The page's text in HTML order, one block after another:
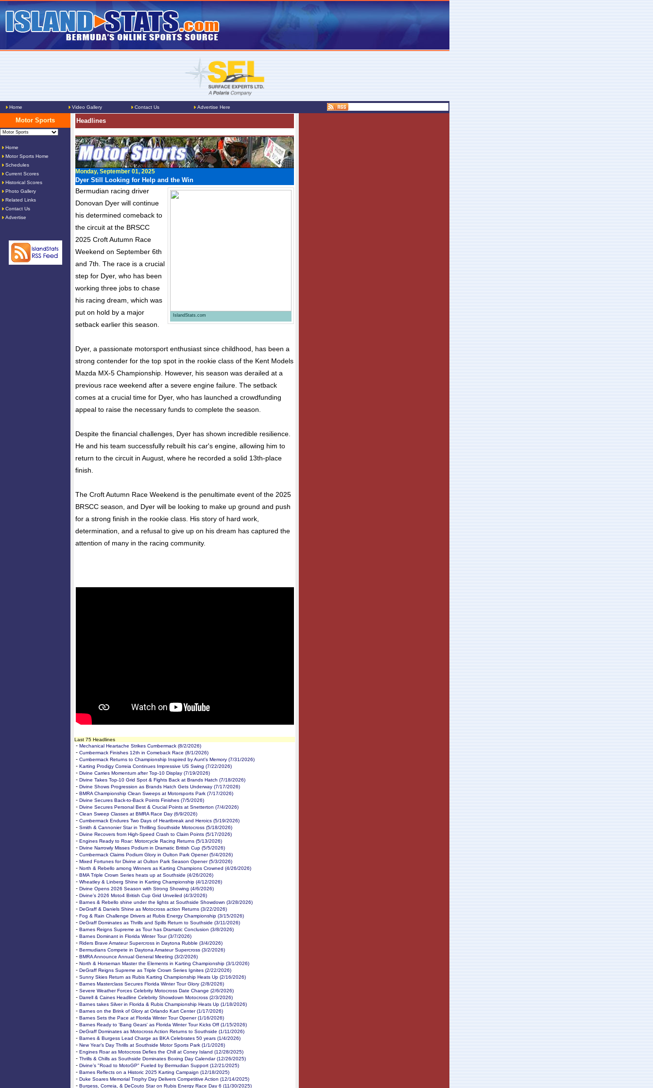
Home Video Gallery Contact Us Advertise Here
Motor Sports
Home
Motor Sports Home
Schedules
Current Scores
Historical Scores
Photo Gallery
Related Links
Contact Us
Advertise
Headlines
Monday, September 01, 2025
Dyer Still Looking for Help and the Win
IslandStats.com
Bermudian racing driver
Donovan Dyer will continue
his determined comeback to
the circuit at the BRSCC
2025 Croft Autumn Race
Weekend on September 6th
and 7th. The race is a crucial
step for Dyer, who has been
working three jobs to chase
his racing dream, which was
put on hold by a major
setback earlier this season.
Dyer, a passionate motorsport enthusiast since childhood, has been a
strong contender for the top spot in the rookie class of the Kent Models
Mazda MX-5 Championship. However, his season was derailed at a
previous race weekend after a severe engine failure. The setback
comes at a crucial time for Dyer, who has launched a crowdfunding
appeal to raise the necessary funds to complete the season.
Despite the financial challenges, Dyer has shown incredible resilience.
He and his team successfully rebuilt his car's engine, allowing him to
return to the circuit in August, where he recorded a solid 13th-place
finish.
The Croft Autumn Race Weekend is the penultimate event of the 2025
BRSCC season, and Dyer will be looking to make up ground and push
for a strong finish in the rookie class. His story of hard work,
determination, and a refusal to give up on his dream has captured the
attention of many in the racing community.
Last 75 Headlines
- Mechanical Heartache Strikes Cumbermack (8/2/2026)
- Cumbermack Finishes 12th in Comeback Race (8/1/2026)
- Cumbermack Returns to Championship Inspired by Aunt's Memory (7/31/2026)
- Karting Prodigy Correia Continues Impressive US Swing (7/22/2026)
- Divine Carries Momentum after Top-10 Display (7/19/2026)
- Divine Takes Top-10 Grid Spot & Fights Back at Brands Hatch (7/18/2026)
- Divine Shows Progression as Brands Hatch Gets Underway (7/17/2026)
- BMRA Championship Clean Sweeps at Motorsports Park (7/17/2026)
- Divine Secures Back-to-Back Points Finishes (7/5/2026)
- Divine Secures Personal Best & Crucial Points at Snetterton (7/4/2026)
- Clean Sweep Classes at BMRA Race Day (6/9/2026)
- Cumbermack Endures Two Days of Heartbreak and Heroics (5/19/2026)
- Smith & Cannonier Star in Thrilling Southside Motocross (5/18/2026)
- Divine Recovers from High-Speed Crash to Claim Points (5/17/2026)
- Engines Ready to Roar: Motorcycle Racing Returns (5/13/2026)
- Divine Narrowly Misses Podium in Dramatic British Cup (5/5/2026)
- Cumbermack Claims Podium Glory in Oulton Park Opener (5/4/2026)
- Mixed Fortunes for Divine at Oulton Park Season Opener (5/3/2026)
- North & Rebello among Winners as Karting Champions Crowned (4/26/2026)
- BMA Triple Crown Series heats up at Southside (4/26/2026)
- Wheatley & Linberg Shine in Karting Championship (4/12/2026)
- Divine Opens 2026 Season with Strong Showing (4/6/2026)
- Divine’s 2026 Moto4 British Cup Grid Unveiled (4/3/2026)
- Barnes & Rebello shine under the lights at Southside Showdown (3/28/2026)
- DeGraff & Daniels Shine as Motocross action Returns (3/22/2026)
- Fog & Rain Challenge Drivers at Rubis Energy Championship (3/15/2026)
- DeGraff Dominates as Thrills and Spills Return to Southside (3/11/2026)
- Barnes Reigns Supreme as Tour has Dramatic Conclusion (3/8/2026)
- Barnes Dominant in Florida Winter Tour (3/7/2026)
- Riders Brave Amateur Supercross in Daytona Rubble (3/4/2026)
- Bermudians Compete in Daytona Amateur Supercross (3/2/2026)
- BMRA Announce Annual General Meeting (3/2/2026)
- North & Horseman Master the Elements in Karting Championship (3/1/2026)
- DeGraff Reigns Supreme as Triple Crown Series Ignites (2/22/2026)
- Sunny Skies Return as Rubis Karting Championship Heats Up (2/16/2026)
- Barnes Masterclass Secures Florida Winter Tour Glory (2/8/2026)
- Severe Weather Forces Celebrity Motocross Date Change (2/6/2026)
- Darrell & Caines Headline Celebrity Showdown Motocross (2/3/2026)
- Barnes takes Silver in Florida & Rubis Championship Heats Up (1/18/2026)
- Barnes on the Brink of Glory at Orlando Kart Center (1/17/2026)
- Barnes Sets the Pace at Florida Winter Tour Opener (1/16/2026)
- Barnes Ready to 'Bang Gears' as Florida Winter Tour Kicks Off (1/15/2026)
- DeGraff Dominates as Motocross Action Returns to Southside (1/11/2026)
- Barnes & Burgess Lead Charge as BKA Celebrates 50 years (1/4/2026)
- New Year’s Day Thrills at Southside Motor Sports Park (1/1/2026)
- Engines Roar as Motocross Defies the Chill at Coney Island (12/28/2025)
- Thrills & Chills as Southside Dominates Boxing Day Calendar (12/26/2025)
- Divine’s "Road to MotoGP" Fueled by Bermudian Support (12/21/2025)
- Barnes Reflects on a Historic 2025 Karting Campaign (12/18/2025)
- Duke Soares Memorial Trophy Day Delivers Competitive Action (12/14/2025)
- Burgess, Correia, & DeCouto Star on Rubis Energy Race Day 6 (11/30/2025)